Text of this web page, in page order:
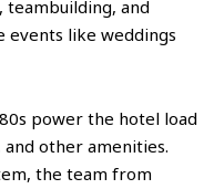
and
events like weddings
power the hotel load
other amenities.
the team from